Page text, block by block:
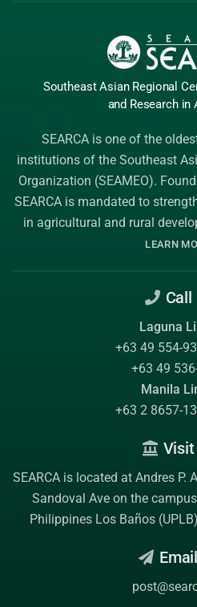
Southeast Asian Regional
and Research in
SEARCA is one of the
institutions of the Southeast
Organization (SEAMEO).
SEARCA is mandated to
in agricultural and rural
LEARN
Call
Laguna
+63 49 554-
+63 49
Manila
+63 2 8657-
Visit
SEARCA is located at Andres P.
Sandoval Ave on the
Philippines Los Baños (UPLB)